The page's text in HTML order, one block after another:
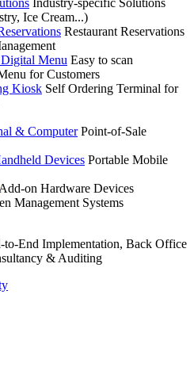
Industry-specific Solutions
Ice Cream...)
Restaurant Reservations
Menu Easy to scan
for Customers
Kiosk Self Ordering Terminal for
& Computer Point-of-Sale
Devices Portable Mobile
Add-on Hardware Devices
Management Systems
to-End Implementation, Back Office
& Auditing